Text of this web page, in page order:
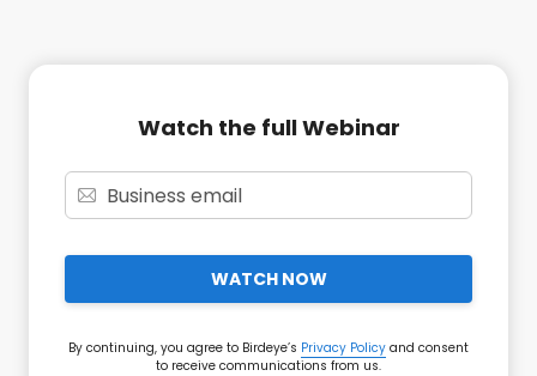
Watch the full Webinar
WATCH NOW
By continuing, you agree to Birdeye’s Privacy Policy and consent
to receive communications from us.